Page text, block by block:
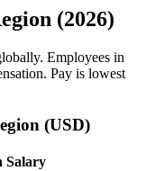
(2026)
Employees in
Pay is lowest
(USD)
Salary